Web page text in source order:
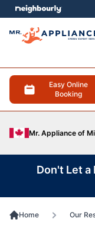
Easy Online
Booking
Mr. Appliance of
menu
Don't Let a
Home Our